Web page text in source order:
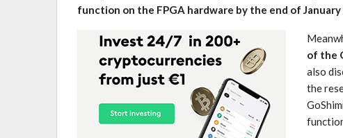
function on the FPGA hardware by the end of January
of the
also
the